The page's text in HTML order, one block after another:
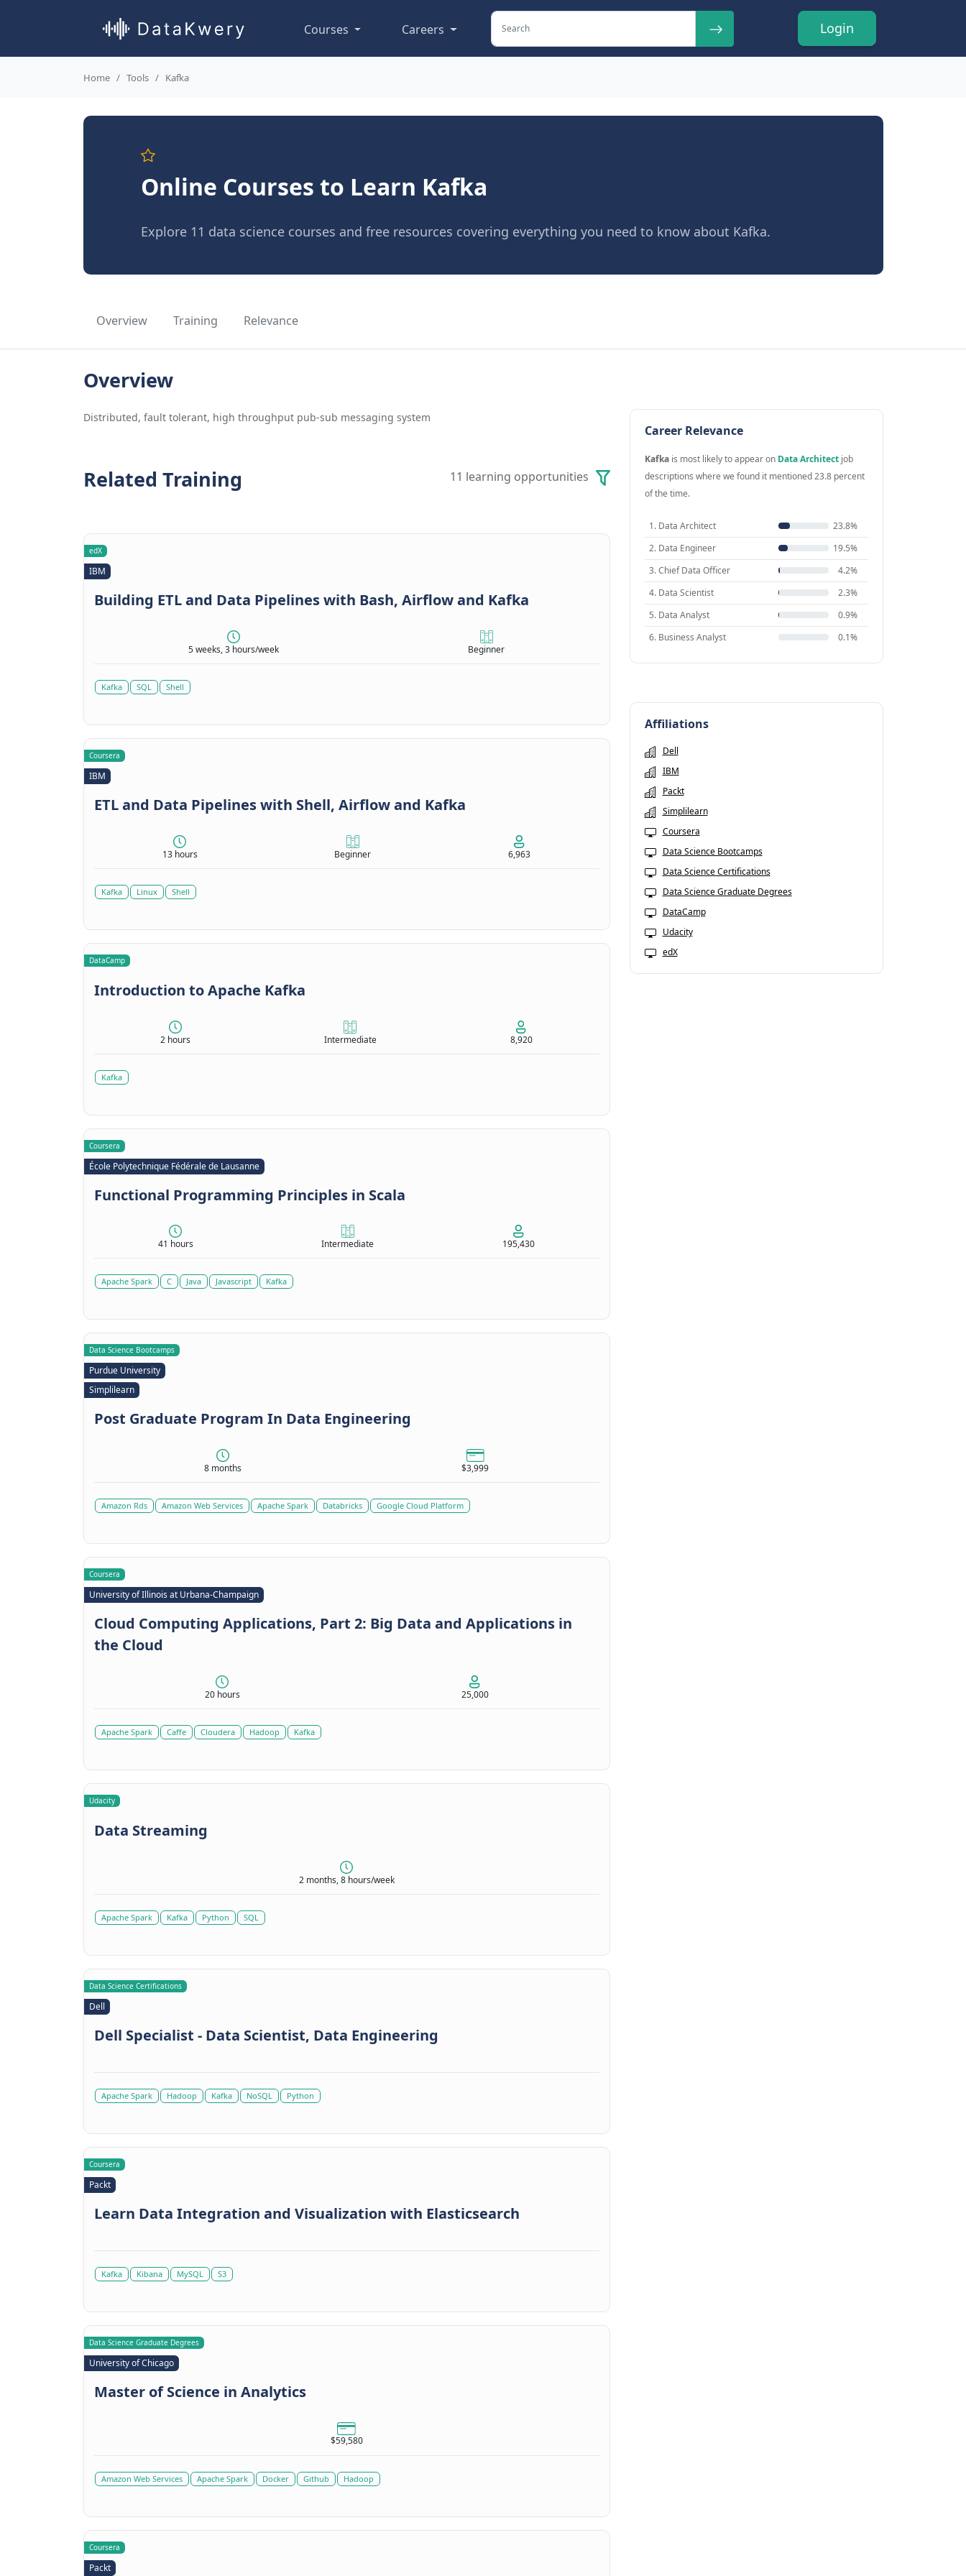
Courses Careers Login
Home Tools Kafka
Online Courses to Learn Kafka
Explore 11 data science courses and free resources covering everything you need to know about Kafka.
Overview Training Relevance
Overview
Distributed, fault tolerant, high throughput pub-sub messaging system
Related Training 11 learning opportunities
edX
IBM
Building ETL and Data Pipelines with Bash, Airflow and Kafka
5 weeks, 3 hours/week Beginner
Kafka SQL Shell
Coursera
IBM
ETL and Data Pipelines with Shell, Airflow and Kafka
13 hours Beginner 6,963
Kafka Linux Shell
DataCamp
Introduction to Apache Kafka
2 hours Intermediate 8,920
Kafka
Coursera
École Polytechnique Fédérale de Lausanne
Functional Programming Principles in Scala
41 hours Intermediate 195,430
Apache Spark C Java Javascript Kafka
Data Science Bootcamps
Purdue University
Simplilearn
Post Graduate Program In Data Engineering
8 months $3,999
Amazon Rds Amazon Web Services Apache Spark Databricks Google Cloud Platform
Coursera
University of Illinois at Urbana-Champaign
Cloud Computing Applications, Part 2: Big Data and Applications in
the Cloud
20 hours 25,000
Apache Spark Caffe Cloudera Hadoop Kafka
Udacity
Data Streaming
2 months, 8 hours/week
Apache Spark Kafka Python SQL
Data Science Certifications
Dell
Dell Specialist - Data Scientist, Data Engineering
Apache Spark Hadoop Kafka NoSQL Python
Coursera
Packt
Learn Data Integration and Visualization with Elasticsearch
Kafka Kibana MySQL S3
Data Science Graduate Degrees
University of Chicago
Master of Science in Analytics
$59,580
Amazon Web Services Apache Spark Docker Github Hadoop
Coursera
Packt
Career Relevance
Kafkais most likely to appear on Data Architectjob
descriptions where we found it mentioned 23.8 percent
of the time.
1. Data Architect
23.8%
2. Data Engineer
19.5%
3. Chief Data Officer
4.2%
4. Data Scientist
2.3%
5. Data Analyst
0.9%
6. Business Analyst
0.1%
Affiliations
Dell
IBM
Packt
Simplilearn
Coursera
Data Science Bootcamps
Data Science Certifications
Data Science Graduate Degrees
DataCamp
Udacity
edX